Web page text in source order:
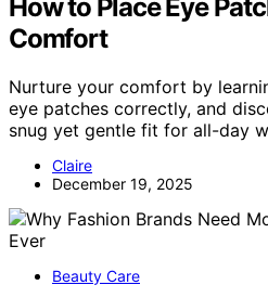
How to Place Eye
Comfort
Nurture your comfort by
eye patches correctly, and
snug yet gentle fit for all-day
Claire
December 19, 2025
Beauty Care